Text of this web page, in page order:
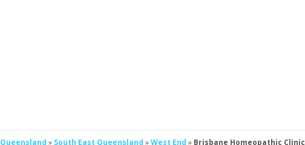
Queensland » South East Queensland »West End » Brisbane Homeopathic Clinic